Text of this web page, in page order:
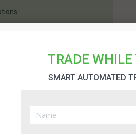
of...
TRADE WHILE
SMART AUTOMATED